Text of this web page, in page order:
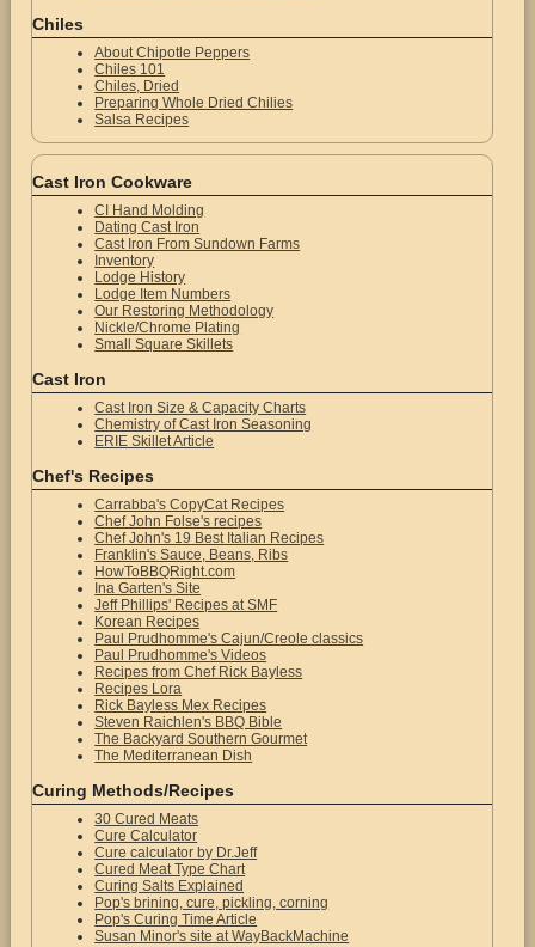
Chiles
About Chipotle Peppers
Chiles 101
Chiles, Dried
Preparing Whole Dried Chilies
Salsa Recipes
Cast Iron Cookware
CI Hand Molding
Dating Cast Iron
Cast Iron From Sundown Farms
Inventory
Lodge History
Lodge Item Numbers
Our Restoring Methodology
Nickle/Chrome Plating
Small Square Skillets
Cast Iron
Cast Iron Size & Capacity Charts
Chemistry of Cast Iron Seasoning
ERIE Skillet Article
Chef's Recipes
Carrabba's CopyCat Recipes
Chef John Folse's recipes
Chef John's 19 Best Italian Recipes
Franklin's Sauce, Beans, Ribs
HowToBBQRight.com
Ina Garten's Site
Jeff Phillips' Recipes at SMF
Korean Recipes
Paul Prudhomme's Cajun/Creole classics
Paul Prudhomme's Videos
Recipes from Chef Rick Bayless
Recipes Lora
Rick Bayless Mex Recipes
Steven Raichlen's BBQ Bible
The Backyard Southern Gourmet
The Mediterranean Dish
Curing Methods/Recipes
30 Cured Meats
Cure Calculator
Cure calculator by Dr.Jeff
Cured Meat Type Chart
Curing Salts Explained
Pop's brining, cure, pickling, corning
Pop's Curing Time Article
Susan Minor's site at WayBackMachine